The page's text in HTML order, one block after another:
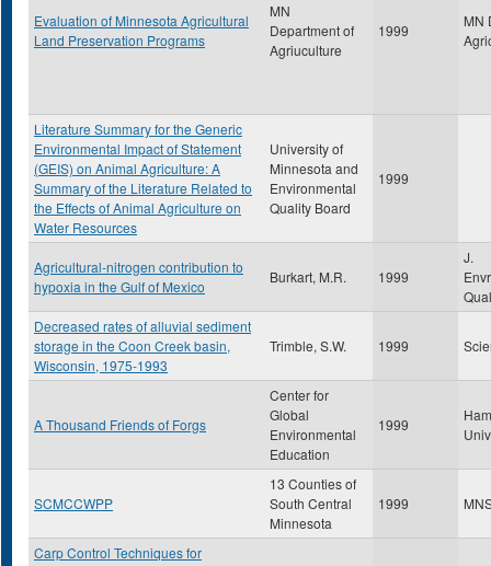
Evaluation of Minnesota Agricultural
Land Preservation Programs
MN
Department of
Agriuculture
1999
MN
Literature Summary for the Generic
Environmental Impact of Statement
(GEIS) on Animal Agriculture: A
Summary of the Literature Related to
the Effects of Animal Agriculture on
Water Resources
University of
Minnesota and
Environmental
Quality Board
1999
Agricultural-nitrogen contribution to
hypoxia in the Gulf of Mexico
Burkart, M.R. 1999
J.
Decreased rates of alluvial sediment
storage in the Coon Creek basin,
Wisconsin, 1975-1993
Trimble, S.W. 1999
A Thousand Friends of Forgs
Center for
Global
Environmental
Education
1999
SCMCCWPP
13 Counties of
South Central
Minnesota
1999
Carp Control Techniques for